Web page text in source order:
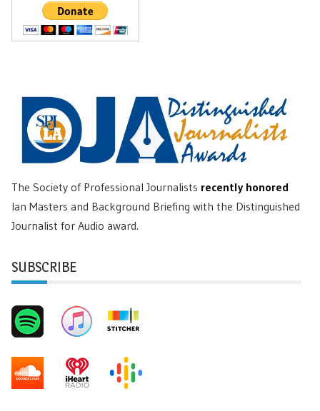
The Society of Professional Journalists recently honored
Ian Masters and Background Briefing with the Distinguished
Journalist for Audio award.
SUBSCRIBE